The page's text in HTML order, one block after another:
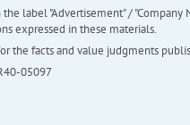
label "Advertisement" /
expressed in these materials.
the facts and value judgments
05097